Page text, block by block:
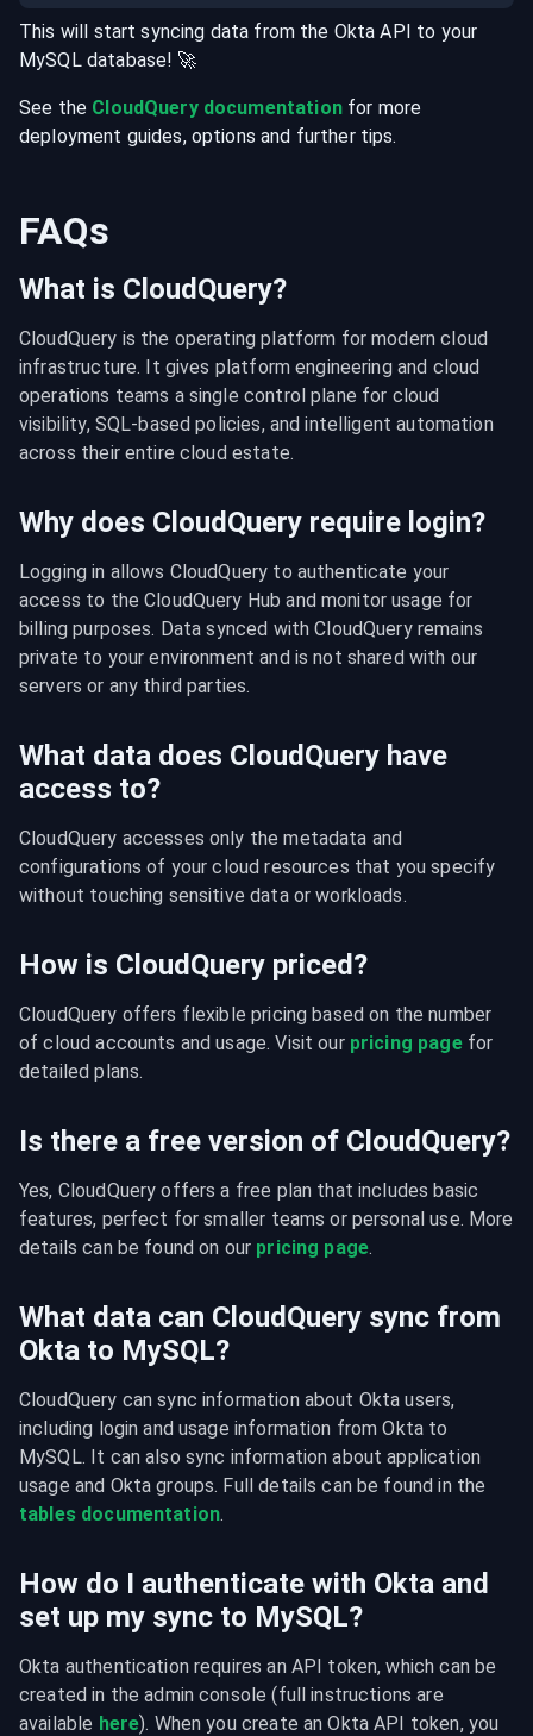
This will start syncing data from the Okta API to your
MySQL database! 🚀
See the CloudQuery documentationfor more
deployment guides, options and further tips.
FAQs
What is CloudQuery?
CloudQuery is the operating platform for modern cloud
infrastructure. It gives platform engineering and cloud
operations teams a single control plane for cloud
visibility, SQL-based policies, and intelligent automation
across their entire cloud estate.
Why does CloudQuery require login?
Logging in allows CloudQuery to authenticate your
access to the CloudQuery Hub and monitor usage for
billing purposes. Data synced with CloudQuery remains
private to your environment and is not shared with our
servers or any third parties.
What data does CloudQuery have
access to?
CloudQuery accesses only the metadata and
configurations of your cloud resources that you specify
without touching sensitive data or workloads.
How is CloudQuery priced?
CloudQuery offers flexible pricing based on the number
of cloud accounts and usage. Visit our pricing page for
detailed plans.
Is there a free version of CloudQuery?
Yes, CloudQuery offers a free plan that includes basic
features, perfect for smaller teams or personal use. More
details can be found on our pricing page.
What data can CloudQuery sync from
Okta to MySQL?
CloudQuery can sync information about Okta users,
including login and usage information from Okta to
MySQL. It can also sync information about application
tables documentation.
How do I authenticate with Okta and
set up my sync to MySQL?
Okta authentication requires an API token, which can be
created in the admin console (full instructions are
available here). When you create an Okta API token, you